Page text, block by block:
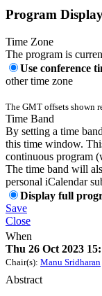
Program
Time Zone
The program is
Use conference
other time zone
The GMT offsets shown
Time Band
By setting a time
this time window.
continuous program
The time band will
personal iCalendar
Display full
Save
Close
When
Thu 26 Oct 2023
Chair(s): Manu Sridharan
Abstract